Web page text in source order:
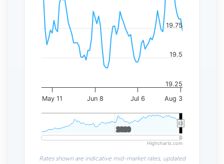
May 11 Jun 8 Jul 6 Aug 3
2020
2020
19.25
19.5
19.75
Highcharts.com
Rates shown are indicative mid-market rates, updated